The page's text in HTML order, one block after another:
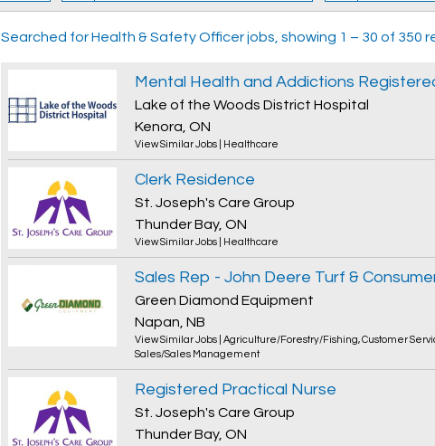
Searched for Health & Safety Officer jobs, showing 1 – 30 of 350
Lake of the Woods District Hospital
Kenora, ON
View Similar Jobs Healthcare
Clerk Residence
St. Joseph's Care Group
Thunder Bay, ON
View Similar Jobs Healthcare
Sales Rep - John Deere Turf &
Green Diamond Equipment
Napan, NB
View Similar Jobs Agriculture/Forestry/Fishing,Customer
Sales/Sales Management
Registered Practical Nurse
St. Joseph's Care Group
Thunder Bay, ON